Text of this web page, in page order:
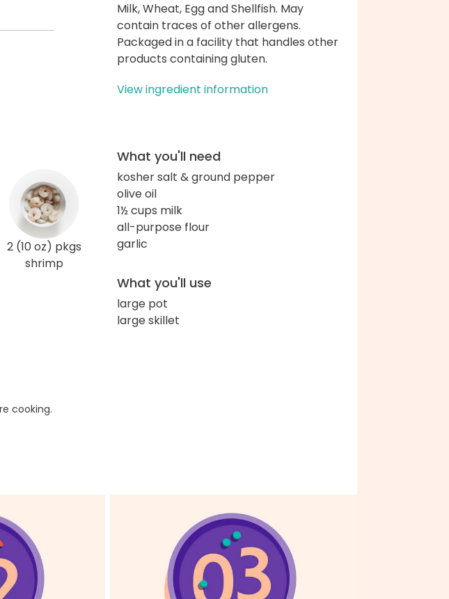
Milk, Wheat, Egg and Shellfish. May
contain traces of other allergens.
Packaged in a facility that handles other
products containing gluten.
View ingredient information
2 (10 oz) pkgs
shrimp
cooking.
What you'll need
kosher salt & ground pepper
olive oil
1½ cups milk
all-purpose flour
garlic
What you'll use
large pot
large skillet